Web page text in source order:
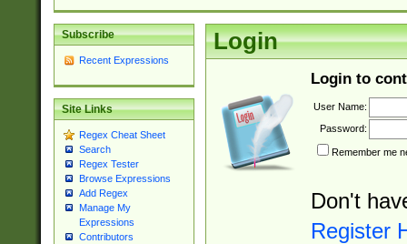
Subscribe
Recent Expressions
Site Links
Regex Cheat Sheet
Search
Regex Tester
Browse Expressions
Add Regex
Manage My
Expressions
Contributors
Login
Login to
User Name:
Password:
Remember me
Don't
Register